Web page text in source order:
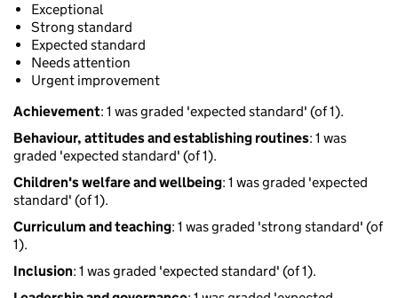
Exceptional
Strong standard
Expected standard
Needs attention
Urgent improvement
Achievement: 1 was graded 'expected standard' (of 1).
Behaviour, attitudes and establishing routines: 1 was
graded 'expected standard' (of 1).
Children's welfare and wellbeing: 1 was graded 'expected
standard' (of 1).
Curriculum and teaching: 1 was graded 'strong standard' (of
1).
Inclusion: 1 was graded 'expected standard' (of 1).